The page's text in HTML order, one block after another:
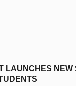
LAUNCHES NEW